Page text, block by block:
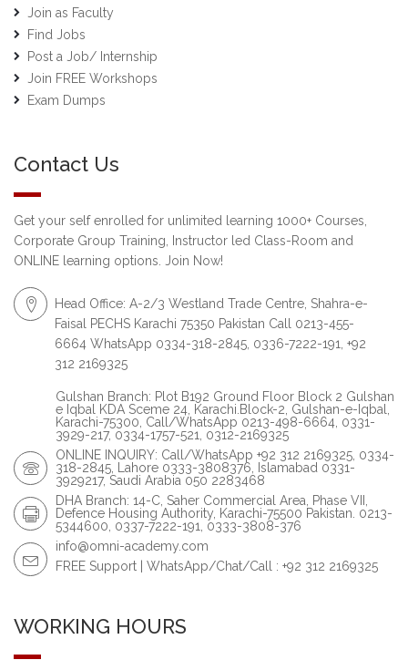
Join as Faculty
Find Jobs
Post a Job/ Internship
Join FREE Workshops
Exam Dumps
Contact Us
Get your self enrolled for unlimited learning 1000+ Courses,
Corporate Group Training, Instructor led Class-Room and
ONLINE learning options. Join Now!
Head Office: A-2/3 Westland Trade Centre, Shahra-e-
Faisal PECHS Karachi 75350 Pakistan Call 0213-455-
6664 WhatsApp 0334-318-2845, 0336-7222-191, +92
312 2169325
Gulshan Branch: Plot B192 Ground Floor Block 2 Gulshan
e Iqbal KDA Sceme 24, Karachi.Block-2, Gulshan-e-Iqbal,
Karachi-75300, Call/WhatsApp 0213-498-6664, 0331-
3929-217, 0334-1757-521, 0312-2169325
ONLINE INQUIRY: Call/WhatsApp +92 312 2169325, 0334-
318-2845, Lahore 0333-3808376, Islamabad 0331-
3929217, Saudi Arabia 050 2283468
DHA Branch: 14-C, Saher Commercial Area, Phase VII,
Defence Housing Authority, Karachi-75500 Pakistan. 0213-
5344600, 0337-7222-191, 0333-3808-376
info@omni-academy.com
FREE Support | WhatsApp/Chat/Call : +92 312 2169325
WORKING HOURS